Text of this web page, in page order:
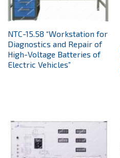
NTC-15.58 “Workstation for
Diagnostics and Repair of
High-Voltage Batteries of
Electric Vehicles”